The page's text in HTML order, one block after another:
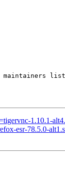
maintainers
1.10.1-
esr-78.5.0-